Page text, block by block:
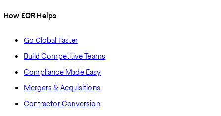
How EOR Helps
Go Global Faster
Build Competitive Teams
Compliance Made Easy
Mergers & Acquisitions
Contractor Conversion